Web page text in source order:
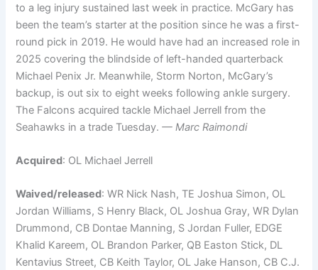
to a leg injury sustained last week in practice. McGary has
been the team’s starter at the position since he was a first-
round pick in 2019. He would have had an increased role in
2025 covering the blindside of left-handed quarterback
Michael Penix Jr. Meanwhile, Storm Norton, McGary’s
backup, is out six to eight weeks following ankle surgery.
The Falcons acquired tackle Michael Jerrell from the
Seahawks in a trade Tuesday.— Marc Raimondi
Acquired: OL Michael Jerrell
Waived/released: WR Nick Nash, TE Joshua Simon, OL
Jordan Williams, S Henry Black, OL Joshua Gray, WR Dylan
Drummond, CB Dontae Manning, S Jordan Fuller, EDGE
Khalid Kareem, OL Brandon Parker, QB Easton Stick, DL
Kentavius Street, CB Keith Taylor, OL Jake Hanson, CB C.J.